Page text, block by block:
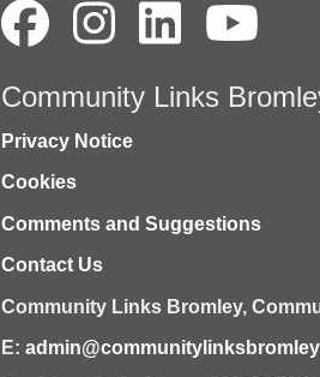
Community Links
Privacy Notice
Cookies
Comments and Suggestions
Contact Us
Community Links Bromley,
E: